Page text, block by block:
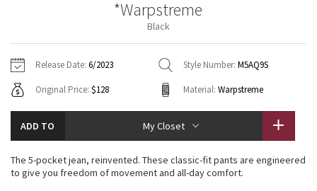
Fleecy Keen Jacket
Jackets
Sweaters + Wraps
Dresses + Onesies
Vests
Pants
Swim Bottoms
Underwear
Scarves
Socks
Shoes
Water Bottles
Vests
Swim Tops
Sweaters
Tights
Swim Bottoms
Scarves + Gloves
Socks + Underwear
Water Bottles
Hats
Contact
*Warpstreme
Black
Release Date: 6/2023 Style Number: M5AQ9S
Original Price: $128 Material: Warpstreme
ADD TO My Closet
The 5-pocket jean, reinvented. These classic-fit pants are engineered
to give you freedom of movement and all-day comfort.